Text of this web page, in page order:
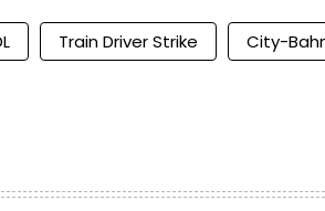
Train Driver Strike City-